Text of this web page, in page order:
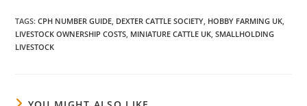
TAGS:CPH NUMBER GUIDE DEXTER CATTLE SOCIETY HOBBY FARMING UK
LIVESTOCK OWNERSHIP COSTS MINIATURE CATTLE UK SMALLHOLDING
LIVESTOCK